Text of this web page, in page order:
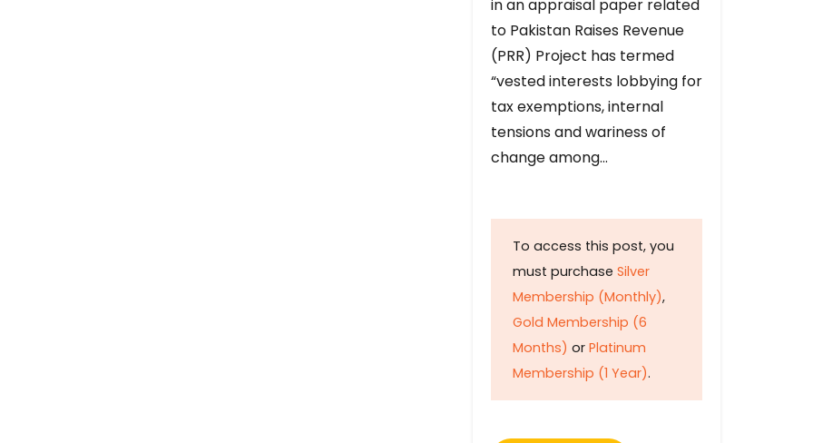
in an appraisal paper related
to Pakistan Raises Revenue
(PRR) Project has termed
“vested interests lobbying for
tax exemptions, internal
tensions and wariness of
change among…
To access this post, you
must purchase Silver
Membership (Monthly),
Gold Membership (6
Months) or Platinum
Membership (1 Year).